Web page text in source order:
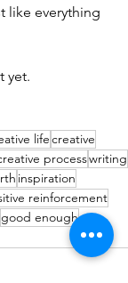
like everything
yet.
lifecreative
processwriting
inspiration
reinforcement
good enough